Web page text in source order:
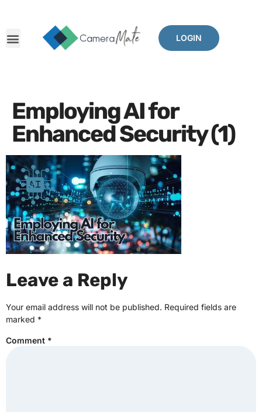
LOGIN
Employing AI for
Enhanced Security (1)
Leave a Reply
Your email address will not be published. Required fields are
marked *
Comment *